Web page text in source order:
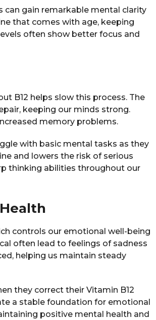
gain remarkable mental clarity
that comes with age, keeping
often show better focus and
B12 helps slow this process. The
keeping our minds strong.
memory problems.
with basic mental tasks as they
and lowers the risk of serious
thinking abilities throughout our
controls our emotional well-being
often lead to feelings of sadness
helping us maintain steady
they correct their Vitamin B12
a stable foundation for emotional
positive mental health and